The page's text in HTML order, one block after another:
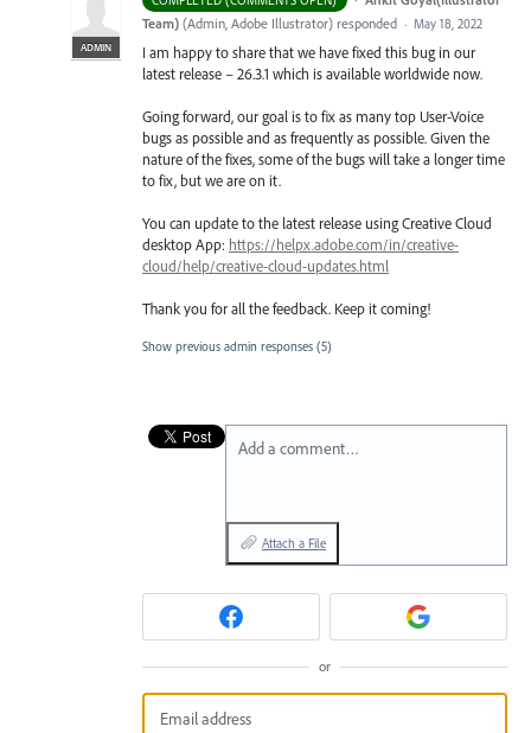
ADMIN
Team) (Admin, Adobe Illustrator) responded · May 18, 2022
I am happy to share that we have fixed this bug in our
latest release – 26.3.1 which is available worldwide now.
Going forward, our goal is to fix as many top User-Voice
bugs as possible and as frequently as possible. Given the
nature of the fixes, some of the bugs will take a longer time
to fix, but we are on it.
You can update to the latest release using Creative Cloud
desktop App: https://helpx.adobe.com/in/creative-
cloud/help/creative-cloud-updates.html
Thank you for all the feedback. Keep it coming!
Show previous admin responses (5)
Add a comment…
Attach a File
or